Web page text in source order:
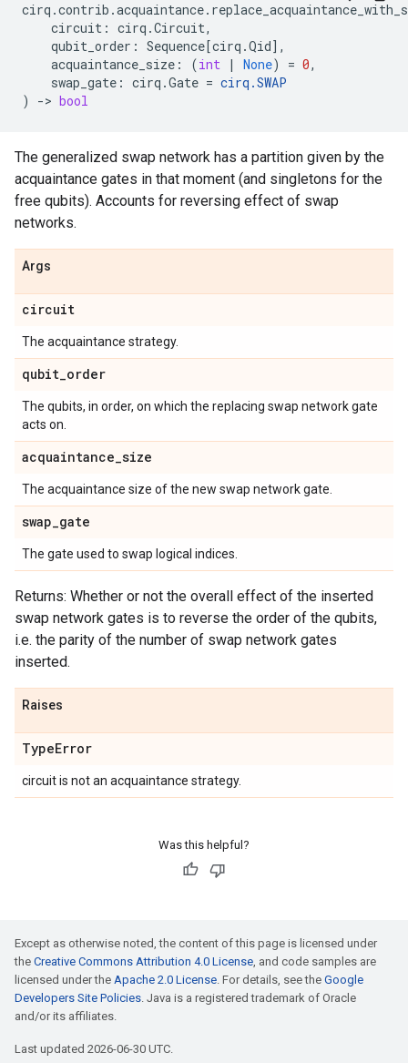
cirq .contrib .acquaintance.
circuit : cirq .Circuit,
qubit_order : Sequence[cirq .Qid],
acquaintance_size : (int | None) = 0,
swap_gate : cirq .Gate = cirq .SWAP
)
-> bool
The generalized swap network has a partition given by the
acquaintance gates in that moment (and singletons for the
free qubits). Accounts for reversing effect of swap
networks.
Args
circuit
The acquaintance strategy.
qubit_order
The qubits, in order, on which the replacing swap network gate
acts on.
acquaintance_size
The acquaintance size of the new swap network gate.
swap_gate
The gate used to swap logical indices.
Returns: Whether or not the overall effect of the inserted
swap network gates is to reverse the order of the qubits,
i.e. the parity of the number of swap network gates
inserted.
Raises
TypeError
circuit is not an acquaintance strategy.
Was this helpful?
Except as otherwise noted, the content of this page is licensed under
the Creative Commons Attribution 4.0 License, and code samples are
licensed under the Apache 2.0 License. For details, see the Google
Developers Site Policies. Java is a registered trademark of Oracle
and/or its affiliates.
Last updated 2026-06-30 UTC.